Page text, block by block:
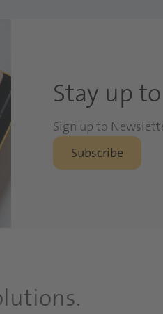
Stay up
Sign up to
Subscribe